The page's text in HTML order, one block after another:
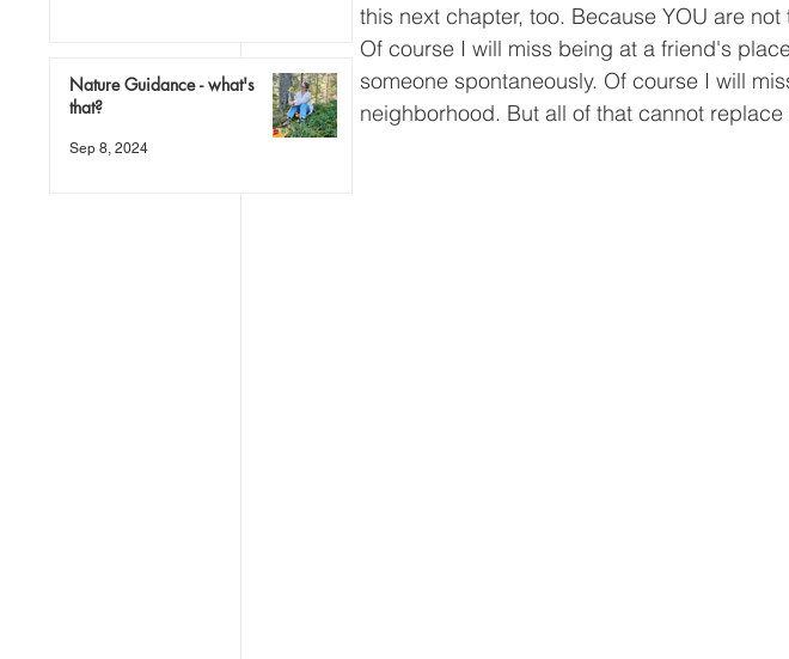
this next chapter, too. Because YOU are
Of course I will miss being at a friend's
someone spontaneously. Of course I will
neighborhood. But all of that cannot
Nature Guidance - what's
that?
Sep 8, 2024